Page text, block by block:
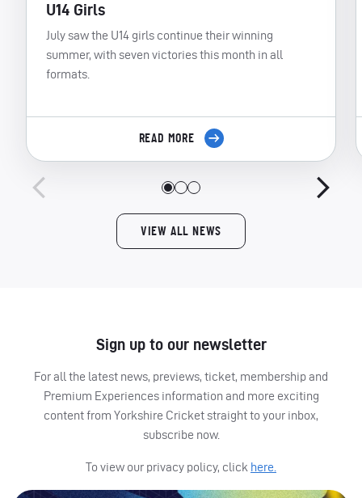
U14 Girls
July saw the U14 girls continue their winning
summer, with seven victories this month in all
formats.
READ MORE
VIEW ALL NEWS
Sign up to our newsletter
For all the latest news, previews, ticket, membership and
Premium Experiences information and more exciting
content from Yorkshire Cricket straight to your inbox,
subscribe now.
To view our privacy policy, click here.